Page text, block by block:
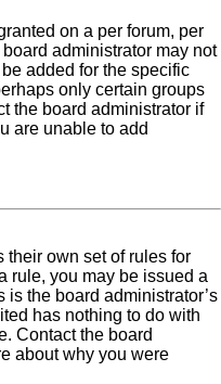
on a per forum, per
administrator may not
added for the specific
only certain groups
the board administrator if
are unable to add
their own set of rules for
rule, you may be issued a
the board administrator’s
has nothing to do with
Contact the board
about why you were